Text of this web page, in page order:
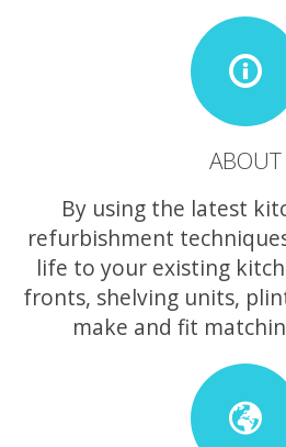
ABOUT
By using the latest
refurbishment
life to your existing
fronts, shelving units,
make and fit